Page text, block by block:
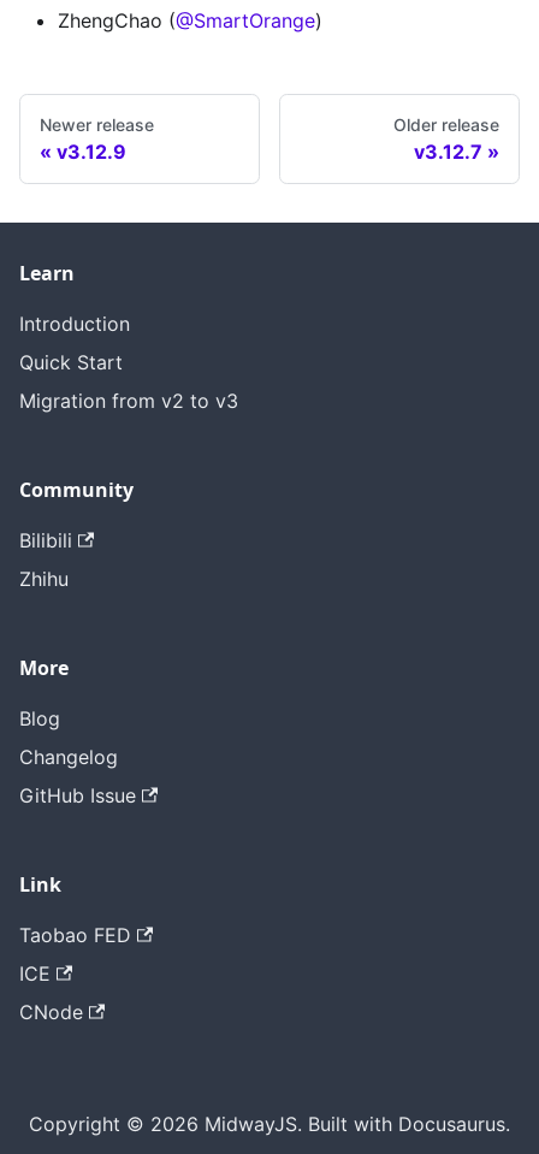
ZhengChao (@SmartOrange)
Newer release
v3.12.9
Older release
v3.12.7
Learn
Introduction
Quick Start
Migration from v2 to v3
Community
Bilibili
Zhihu
More
Blog
Changelog
GitHub Issue
Link
Taobao FED
ICE
CNode
Copyright © 2026 MidwayJS. Built with Docusaurus.